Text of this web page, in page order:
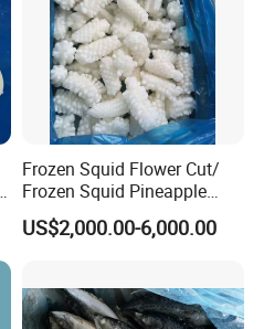
Frozen Squid Flower Cut/
Frozen Squid Pineapple
Cut/Calamari/Pota/Calama
rUS$2,000.00-6,000.00